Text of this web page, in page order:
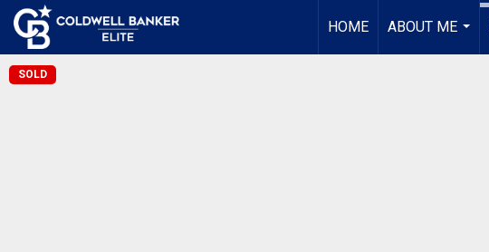
HOME
ABOUT ME
...
SOLD